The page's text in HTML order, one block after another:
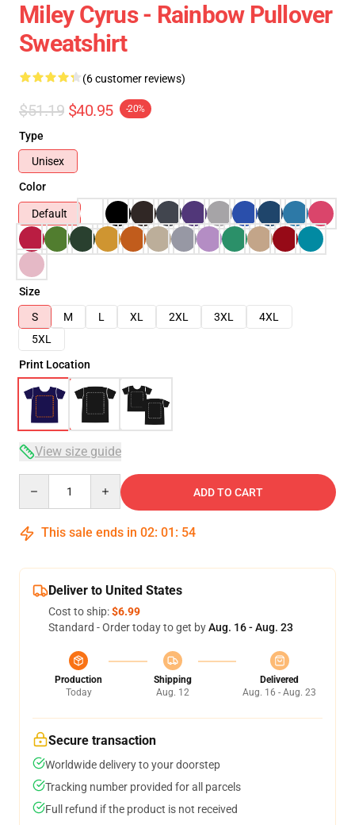
Miley Cyrus - Rainbow Pullover
Sweatshirt
(6 customer reviews)
$51.19 $40.95 -20%
Type
Unisex
Color
Default
Size
S
M L XL 2XL 3XL
4XL
5XL
Print Location
View size guide
ADD TO CART
This sale ends in 02: 01 : 54
Deliver to United States
Cost to ship:$6.99
Standard - Order today to get byAug. 16 - Aug. 23
Production
Today
Shipping
Aug. 12
Delivered
Aug. 16 - Aug. 23
Secure transaction
Worldwide delivery to your doorstep
Tracking number provided for all parcels
Full refund if the product is not received